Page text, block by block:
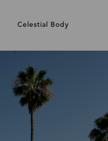
Celestial Body